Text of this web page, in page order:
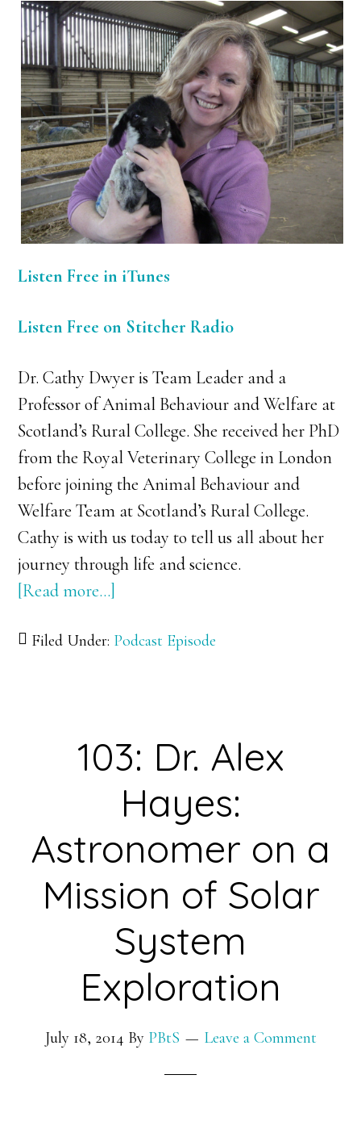
Listen Free in iTunes
Listen Free on Stitcher Radi0
Dr. Cathy Dwyer is Team Leader and a
Professor of Animal Behaviour and Welfare at
Scotland’s Rural College. She received her PhD
from the Royal Veterinary College in London
before joining the Animal Behaviour and
Welfare Team at Scotland’s Rural College.
Cathy is with us today to tell us all about her
journey through life and science.
[Read more…]
Dr.
Stock
of
Maternal
Behavior
and
Offspring
Health
and
Development
in
Filed Under: Podcast Episode
103: Dr. Alex
Hayes:
Astronomer on a
Mission of Solar
System
Exploration
July 18, 2014 By PBtS Leave a Comment